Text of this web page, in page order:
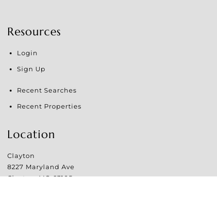
Resources
Login
Sign Up
Recent Searches
Recent Properties
Location
Clayton
8227 Maryland Ave
Clayton,MO 63105